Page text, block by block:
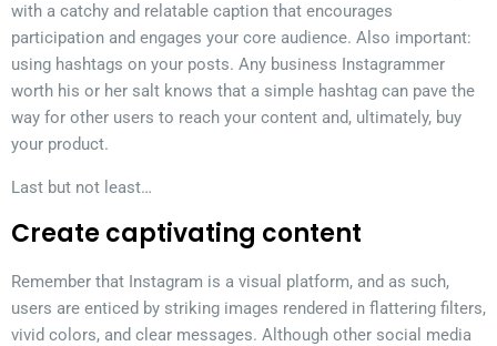
with a catchy and relatable caption that encourages
participation and engages your core audience. Also important:
using hashtags on your posts. Any business Instagrammer
worth his or her salt knows that a simple hashtag can pave the
way for other users to reach your content and, ultimately, buy
your product.
Last but not least…
Create captivating content
Remember that Instagram is a visual platform, and as such,
users are enticed by striking images rendered in flattering filters,
vivid colors, and clear messages. Although other social media